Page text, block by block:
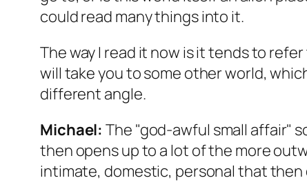
could read many things into it.
The way I read it now is it tends to
will take you to some other world,
different angle.
Michael: The "god-awful small affair"
then opens up to a lot of the more
intimate, domestic, personal that